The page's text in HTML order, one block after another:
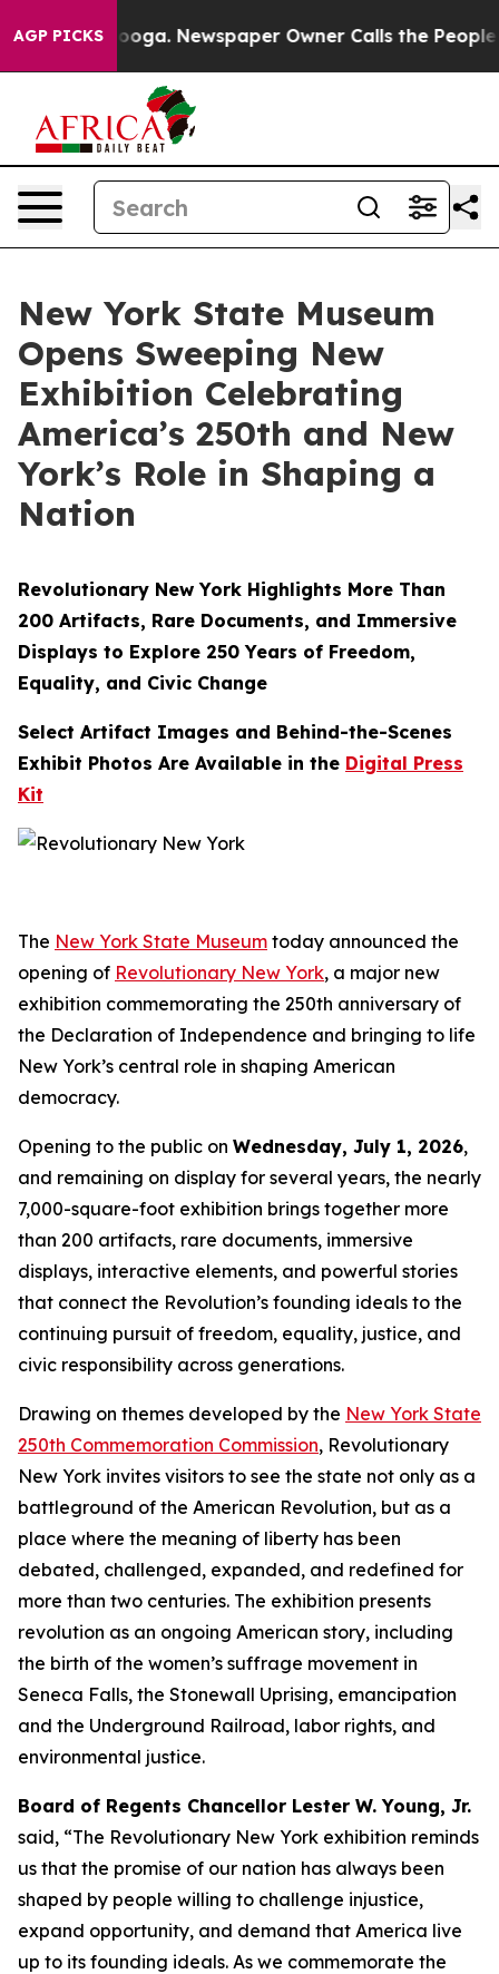
AGP PICKSNewspaper Owner Calls the People
New York State Museum
Opens Sweeping New
Exhibition Celebrating
America’s 250th and New
York’s Role in Shaping a
Nation
Revolutionary New York Highlights More Than
200 Artifacts, Rare Documents, and Immersive
Displays to Explore 250 Years of Freedom,
Equality, and Civic Change
Select Artifact Images and Behind-the-Scenes
Exhibit Photos Are Available in the Digital Press
Kit
The New York State Museum today announced the
opening of Revolutionary New York, a major new
exhibition commemorating the 250th anniversary of
the Declaration of Independence and bringing to life
New York’s central role in shaping American
democracy.
Opening to the public on Wednesday, July 1, 2026,
and remaining on display for several years, the nearly
7,000-square-foot exhibition brings together more
than 200 artifacts, rare documents, immersive
displays, interactive elements, and powerful stories
that connect the Revolution’s founding ideals to the
continuing pursuit of freedom, equality, justice, and
civic responsibility across generations.
Drawing on themes developed by the New York State
250th Commemoration Commission, Revolutionary
New York invites visitors to see the state not only as a
battleground of the American Revolution, but as a
place where the meaning of liberty has been
debated, challenged, expanded, and redefined for
more than two centuries. The exhibition presents
revolution as an ongoing American story, including
the birth of the women’s suffrage movement in
Seneca Falls, the Stonewall Uprising, emancipation
and the Underground Railroad, labor rights, and
environmental justice.
Board of Regents Chancellor Lester W. Young, Jr.
said, “The Revolutionary New York exhibition reminds
us that the promise of our nation has always been
shaped by people willing to challenge injustice,
expand opportunity, and demand that America live
up to its founding ideals. As we commemorate the